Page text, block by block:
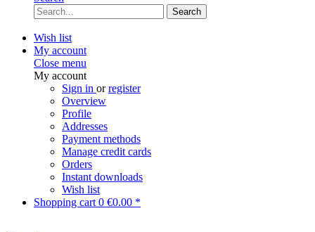
Search
Wish list
My account
Close menu
My account
Sign in orregister
Overview
Profile
Addresses
Payment methods
Manage credit cards
Orders
Instant downloads
Wish list
Shopping cart 0 €0.00 *